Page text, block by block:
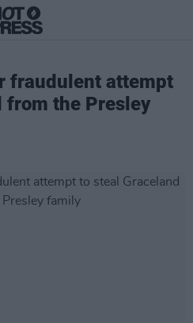
fraudulent attempt
from the Presley